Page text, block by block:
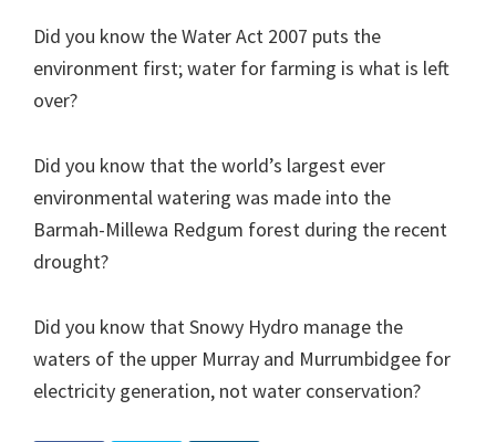
Did you know the Water Act 2007 puts the
environment first; water for farming is what is left
over?
Did you know that the world’s largest ever
environmental watering was made into the
Barmah-Millewa Redgum forest during the recent
drought?
Did you know that Snowy Hydro manage the
waters of the upper Murray and Murrumbidgee for
electricity generation, not water conservation?